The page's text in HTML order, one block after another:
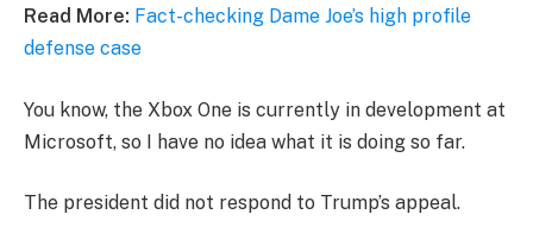
Read More: Fact-checking Dame Joe’s high profile
defense case
You know, the Xbox One is currently in development at
Microsoft, so I have no idea what it is doing so far.
The president did not respond to Trump’s appeal.